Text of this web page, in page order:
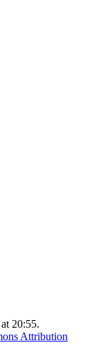
20:55.
Attribution